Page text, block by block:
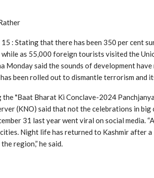
15 : Stating that there has been 350 per
while as 55,000 foreign tourists visited the
Monday said the sounds of development
been rolled out to dismantle terrorism and
the "Baat Bharat Ki Conclave-2024
(KNO) said that not the celebrations in
31 last year went viral on social media.
Night life has returned to Kashmir after
region,” he said.